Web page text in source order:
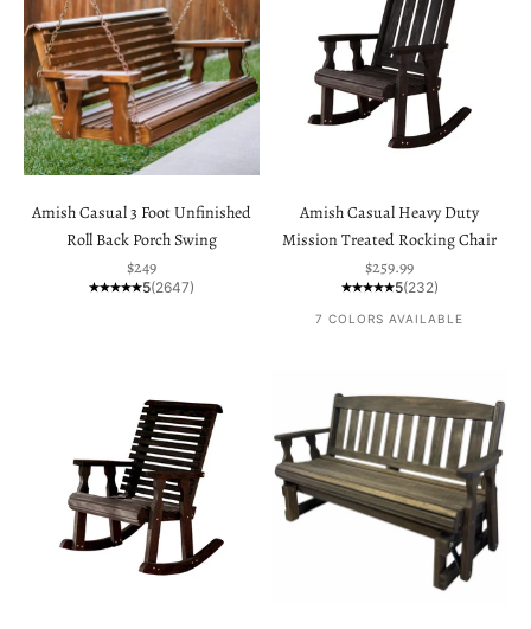
Amish Casual 3 Foot Unfinished
Roll Back Porch Swing
Sale price
$249
5(2647)
Amish Casual Heavy Duty
Mission Treated Rocking Chair
Sale price
$259.99
5(232)
7 COLORS AVAILABLE